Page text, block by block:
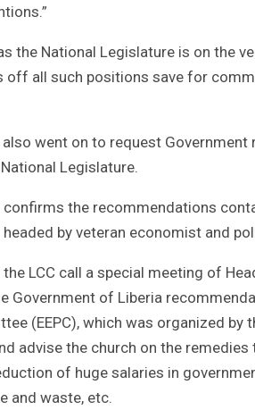
the National Legislature is on the
off all such positions save for
went on to request
Legislature.
confirms the recommendations
by veteran economist and
LCC call a special meeting of
Government of Liberia
(EEPC), which was organized by
advise the church on the
of huge salaries in
and waste, etc.